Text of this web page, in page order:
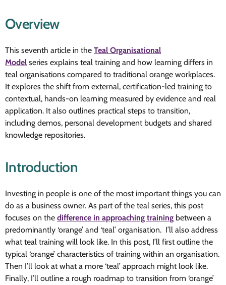
Overview
This seventh article in the Teal Organisational
Model series explains teal training and how learning differs in
teal organisations compared to traditional orange workplaces.
It explores the shift from external, certification-led training to
contextual, hands-on learning measured by evidence and real
application. It also outlines practical steps to transition,
including demos, personal development budgets and shared
knowledge repositories.
Introduction
Investing in people is one of the most important things you can
do as a business owner. As part of the teal series, this post
focuses on the difference in approaching training between a
predominantly ‘orange’ and ‘teal’ organisation. I’ll also address
what teal training will look like. In this post, I’ll first outline the
typical ‘orange’ characteristics of training within an organisation.
Then I’ll look at what a more ‘teal’ approach might look like.
Finally, I’ll outline a rough roadmap to transition from ‘orange’